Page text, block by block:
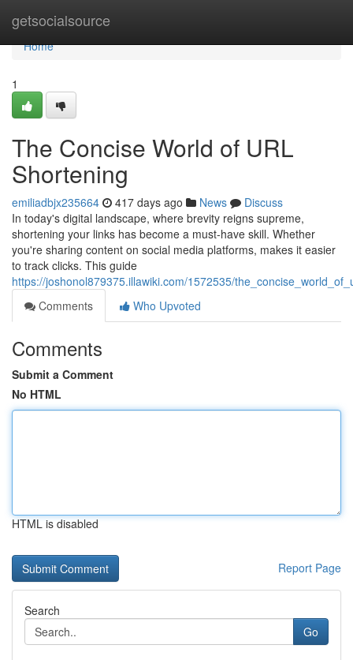
getsocialsource
Home
Home
1
The Concise World of URL
Shortening
emiliadbjx235664 417 days ago News
Discuss
In today's digital landscape, where brevity reigns supreme,
shortening your links has become a must-have skill. Whether
you're sharing content on social media platforms, makes it easier
to track clicks. This guide
https://joshonol879375.illawiki.com/1572535/
Comments
Who Upvoted
Comments
Submit a Comment
No HTML
HTML is disabled
Report Page
Search
Go